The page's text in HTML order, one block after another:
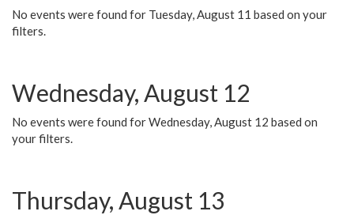
No events were found for Tuesday, August 11 based on your
filters.
Wednesday, August 12
No events were found for Wednesday, August 12 based on
your filters.
Thursday, August 13